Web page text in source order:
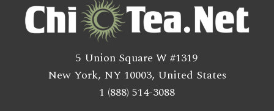
5 Union Square W #1319
New York, NY 10003, United States
1 (888) 514-3088